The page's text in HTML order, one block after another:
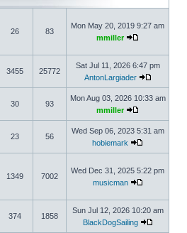
26 83
Mon May 20, 2019 9:27 am
mmiller
3455 25772
Sat Jul 11, 2026 6:47 pm
AntonLargiader
30 93
Mon Aug 03, 2026 10:33 am
mmiller
23 56
Wed Sep 06, 2023 5:31 am
hobiemark
1349 7002
Wed Dec 31, 2025 5:22 pm
musicman
374 1858
Sun Jul 12, 2026 10:20 am
BlackDogSailing